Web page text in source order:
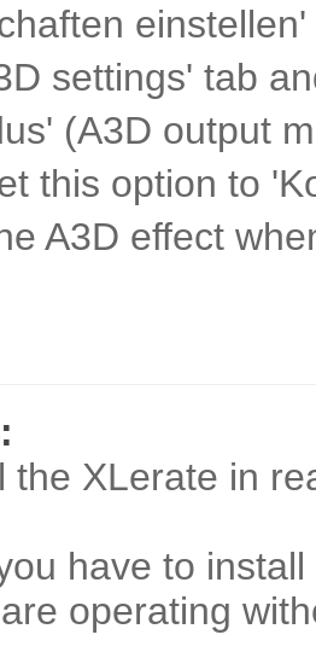
settings' tab
(A3D output
this option to
A3D effect
the XLerate in
have to
operating